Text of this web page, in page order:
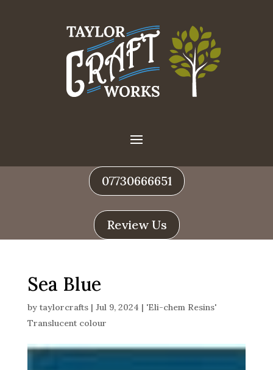
07730666651
Review Us
Sea Blue
by taylorcrafts| Jul 9, 2024 | 'Eli-chem Resins'
Translucent colour